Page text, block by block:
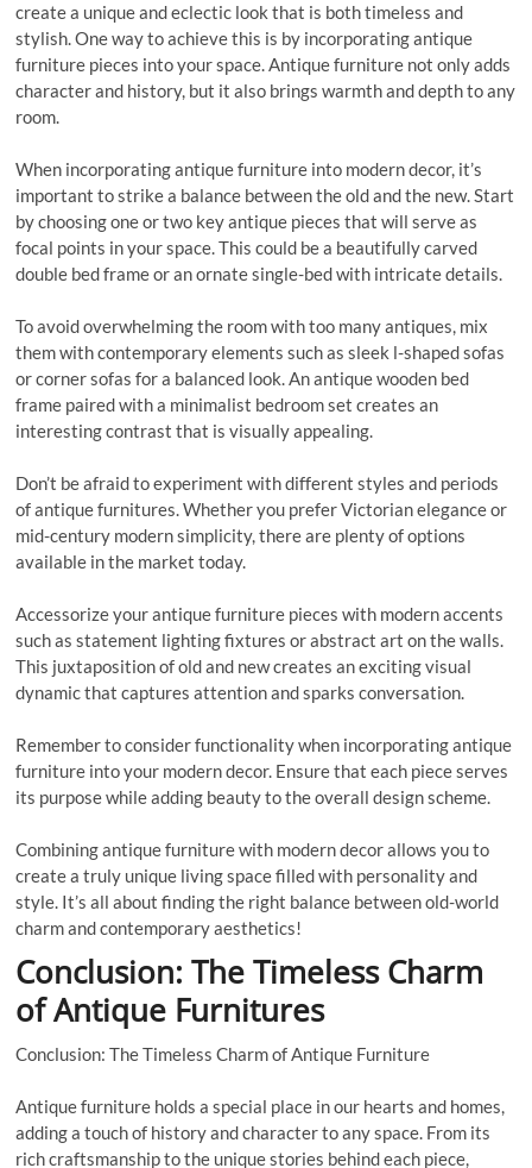
create a unique and eclectic look that is both timeless and
stylish. One way to achieve this is by incorporating antique
furniture pieces into your space. Antique furniture not only adds
character and history, but it also brings warmth and depth to any
room.
When incorporating antique furniture into modern decor, it’s
important to strike a balance between the old and the new. Start
by choosing one or two key antique pieces that will serve as
focal points in your space. This could be a beautifully carved
double bed frame or an ornate single-bed with intricate details.
To avoid overwhelming the room with too many antiques, mix
them with contemporary elements such as sleek l-shaped sofas
or corner sofas for a balanced look. An antique wooden bed
frame paired with a minimalist bedroom set creates an
interesting contrast that is visually appealing.
Don’t be afraid to experiment with different styles and periods
of antique furnitures. Whether you prefer Victorian elegance or
mid-century modern simplicity, there are plenty of options
available in the market today.
Accessorize your antique furniture pieces with modern accents
such as statement lighting fixtures or abstract art on the walls.
This juxtaposition of old and new creates an exciting visual
dynamic that captures attention and sparks conversation.
Remember to consider functionality when incorporating antique
furniture into your modern decor. Ensure that each piece serves
its purpose while adding beauty to the overall design scheme.
Combining antique furniture with modern decor allows you to
create a truly unique living space filled with personality and
style. It’s all about finding the right balance between old-world
charm and contemporary aesthetics!
Conclusion: The Timeless Charm
of Antique Furnitures
Conclusion: The Timeless Charm of Antique Furniture
Antique furniture holds a special place in our hearts and homes,
adding a touch of history and character to any space. From its
rich craftsmanship to the unique stories behind each piece,